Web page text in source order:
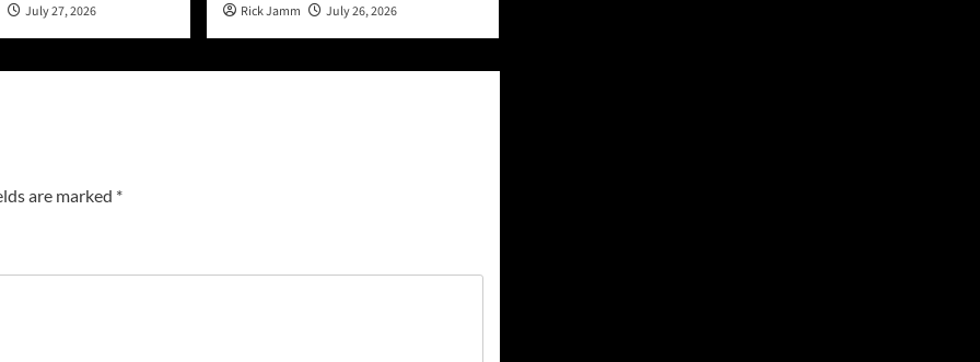
July 27, 2026 Rick Jamm July 26, 2026
are marked *